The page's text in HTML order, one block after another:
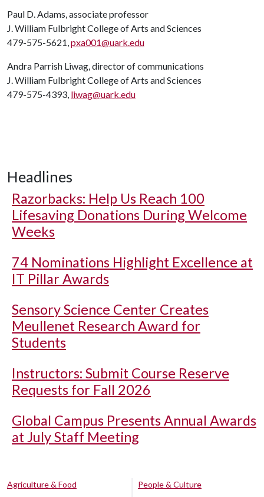
Paul D. Adams, associate professor
J. William Fulbright College of Arts and Sciences
479-575-5621,pxa001@uark.edu
Andra Parrish Liwag, director of communications
J. William Fulbright College of Arts and Sciences
479-575-4393, liwag@uark.edu
Headlines
Razorbacks: Help Us Reach 100
Lifesaving Donations During Welcome
Weeks
74 Nominations Highlight Excellence at
IT Pillar Awards
Sensory Science Center Creates
Meullenet Research Award for
Students
Instructors: Submit Course Reserve
Requests for Fall 2026
Global Campus Presents Annual Awards
at July Staff Meeting
Agriculture & Food
People & Culture